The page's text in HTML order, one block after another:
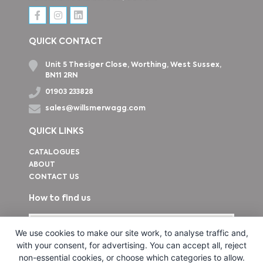
QUICK CONTACT
Unit 5 Thesiger Close, Worthing, West Sussex,
BN11 2RN
01903 233828
sales@willsmerwagg.com
QUICK LINKS
CATALOGUES
ABOUT
CONTACT US
How to find us
We use cookies to make our site work, to analyse traffic and,
with your consent, for advertising. You can accept all, reject
non-essential cookies, or choose which categories to allow.